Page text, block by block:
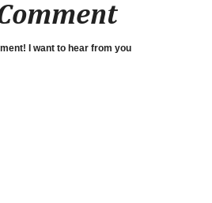
I want to hear from you